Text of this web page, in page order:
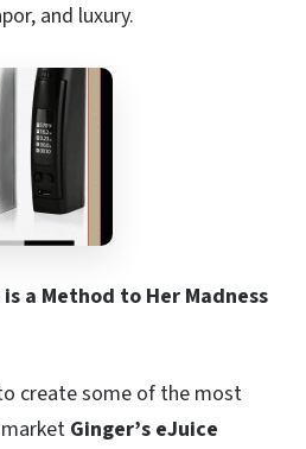
and luxury.
a Method to Her Madness
create some of the most
Ginger’s eJuice